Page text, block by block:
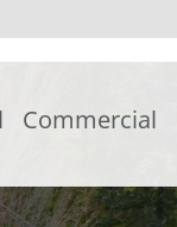
Commercial